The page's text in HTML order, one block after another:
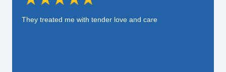
They treated me with tender love and care